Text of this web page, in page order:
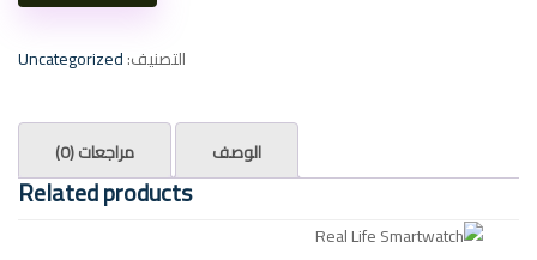
التصنيف:Uncategorized
الوصف مراجعات (0)
Related products